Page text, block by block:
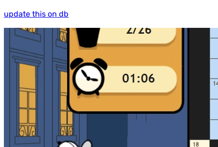
update this on db